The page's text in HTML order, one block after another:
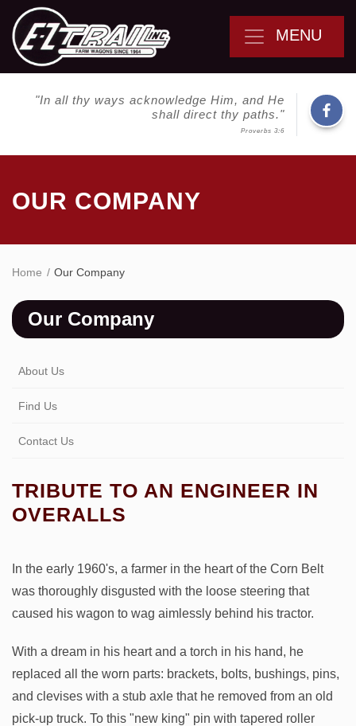
MENU
"In all thy ways acknowledge Him, and He
shall direct thy paths."
Proverbs 3:6
OUR COMPANY
Home Our Company
Our Company
About Us
Find Us
Contact Us
TRIBUTE TO AN ENGINEER IN
OVERALLS
In the early 1960's, a farmer in the heart of the Corn Belt
was thoroughly disgusted with the loose steering that
caused his wagon to wag aimlessly behind his tractor.
With a dream in his heart and a torch in his hand, he
replaced all the worn parts: brackets, bolts, bushings, pins,
and clevises with a stub axle that he removed from an old
pick-up truck. To this "new king" pin with tapered roller